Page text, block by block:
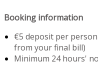
Booking information
€5 deposit per
from your final bill)
Minimum 24 hours'